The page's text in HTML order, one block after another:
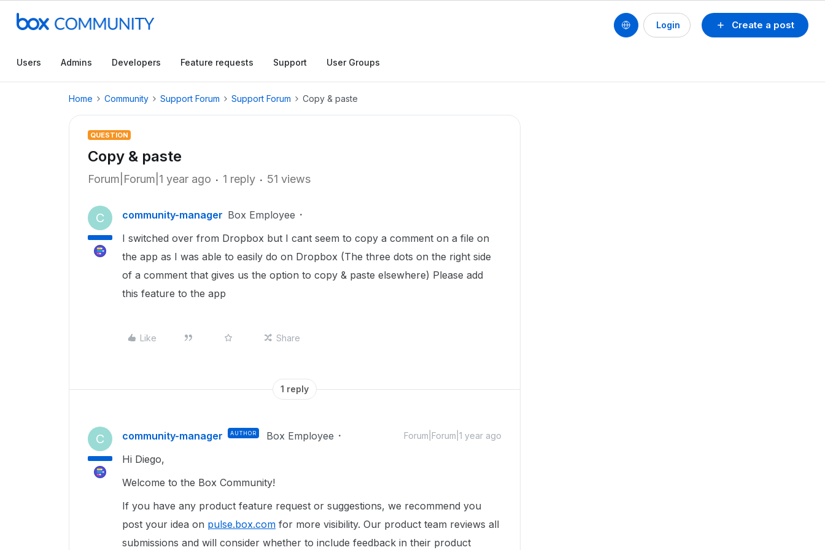
Create a post
Login
Users Admins Developers Feature requests Support User Groups
Home Community Support Forum Support Forum Copy & paste
QUESTION
Copy & paste
Forum|Forum|1 year ago 1 reply 51 views
C community-manager Box Employee
I switched over from Dropbox but I cant seem to copy a comment on a file on
the app as I was able to easily do on Dropbox (The three dots on the right side
of a comment that gives us the option to copy & paste elsewhere) Please add
this feature to the app
Like Share
1 reply
C community-manager AUTHOR Box Employee Forum|Forum|1 year ago
Hi Diego,
Welcome to the Box Community!
If you have any product feature request or suggestions, we recommend you
post your idea on pulse.box.com for more visibility. Our product team reviews all
submissions and will consider whether to include feedback in their product